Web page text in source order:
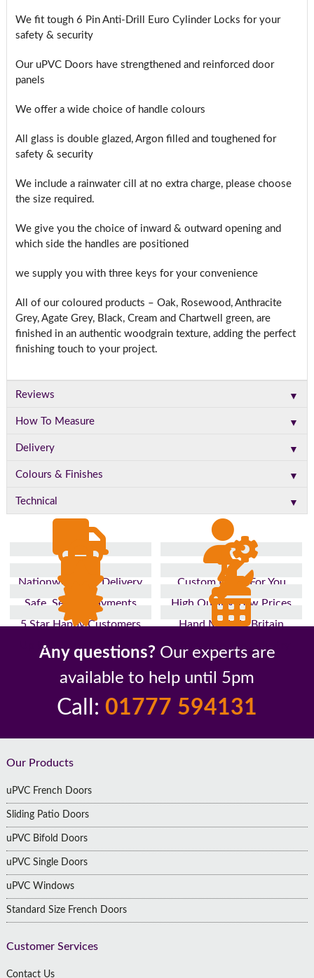
We fit tough 6 Pin Anti-Drill Euro Cylinder Locks for your
safety & security
Our uPVC Doors have strengthened and reinforced door
panels
We offer a wide choice of handle colours
All glass is double glazed, Argon filled and toughened for
safety & security
We include a rainwater cill at no extra charge, please choose
the size required.
We give you the choice of inward & outward opening and
which side the handles are positioned
we supply you with three keys for your convenience
All of our coloured products – Oak, Rosewood, Anthracite
Grey, Agate Grey, Black, Cream and Chartwell green, are
finished in an authentic woodgrain texture, adding the perfect
finishing touch to your project.
Reviews ▼
How To Measure ▼
Delivery ▼
Colours & Finishes ▼
Technical ▼
Nationwide Fast Delivery
Custom Made For You
Safe, Secure Payments
High Quality, Low Prices
5 Star Happy Customers
Hand Made In Britain
Up to 10 Year Guarantee
26 Years In The Industry
Any questions? Our experts are
available to help until 5pm
Call: 01777 594131
Footer
Our Products
uPVC French Doors
Sliding Patio Doors
uPVC Bifold Doors
uPVC Single Doors
uPVC Windows
Standard Size French Doors
Customer Services
Contact Us